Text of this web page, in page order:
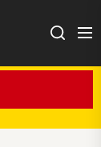
Search